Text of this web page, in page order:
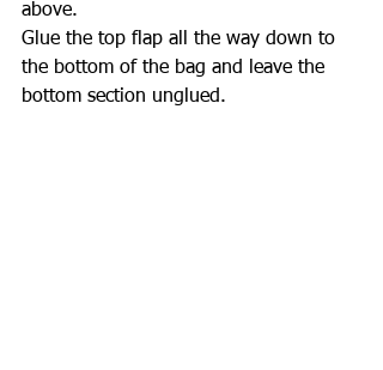
above.
Glue the top flap all the way down to
the bottom of the bag and leave the
bottom section unglued.